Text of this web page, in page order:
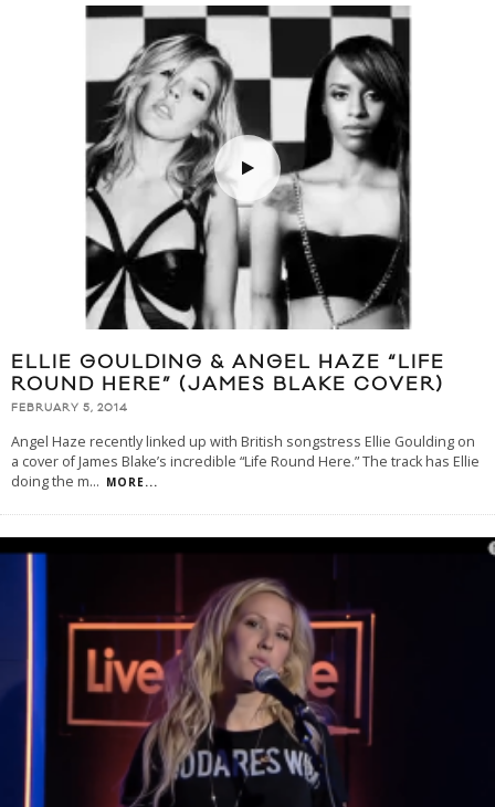
ELLIE GOULDING & ANGEL HAZE “LIFE
ROUND HERE” (JAMES BLAKE COVER)
FEBRUARY 5, 2014
Angel Haze recently linked up with British songstress Ellie Goulding on
a cover of James Blake’s incredible “Life Round Here.” The track has Ellie
doing the m... MORE...